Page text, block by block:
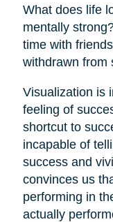
What does life
mentally
time with
withdrawn from
Visualization is
feeling of
shortcut to
incapable of
success and
convinces us
performing in
actually